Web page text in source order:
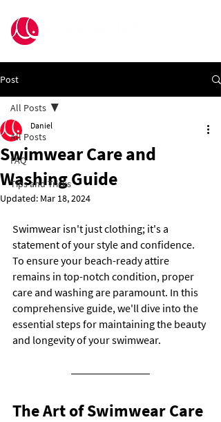
Post
All Posts
FAQ
Tips and Tricks
All Posts
Swimwear Care and
Washing Guide
Daniel
Updated: Mar 18, 2024
Swimwear isn't just clothing; it's a
statement of your style and confidence.
To ensure your beach-ready attire
remains in top-notch condition, proper
care and washing are paramount. In this
comprehensive guide, we'll dive into the
essential steps for maintaining the beauty
and longevity of your swimwear.
The Art of Swimwear Care